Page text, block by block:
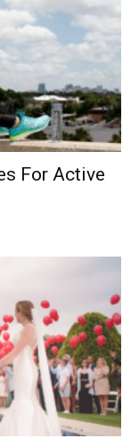
For Active